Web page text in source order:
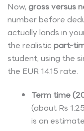
Now, gross versus
number before
actually lands in
the realistic part-
student, using the
the EUR 14.15 rate.
Term time
(about Rs
is an